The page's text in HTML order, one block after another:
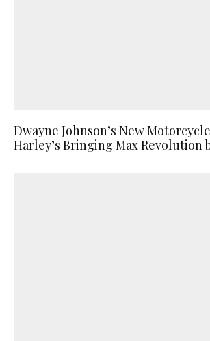
Dwayne Johnson’s New
Harley’s Bringing Max Revolution